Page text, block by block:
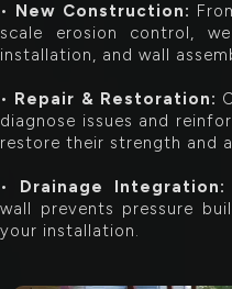
• New Construction:
scale erosion control,
installation, and wall
• Repair & Restoration:
diagnose issues and
restore their strength and
• Drainage Integration:
wall prevents pressure
your installation.